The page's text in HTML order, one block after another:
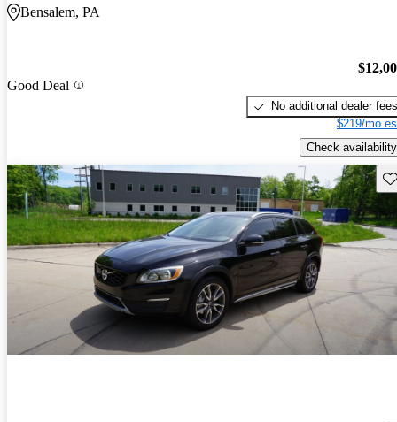
Bensalem, PA
Good Deal
No additional dealer fees
$219/mo
Check availability